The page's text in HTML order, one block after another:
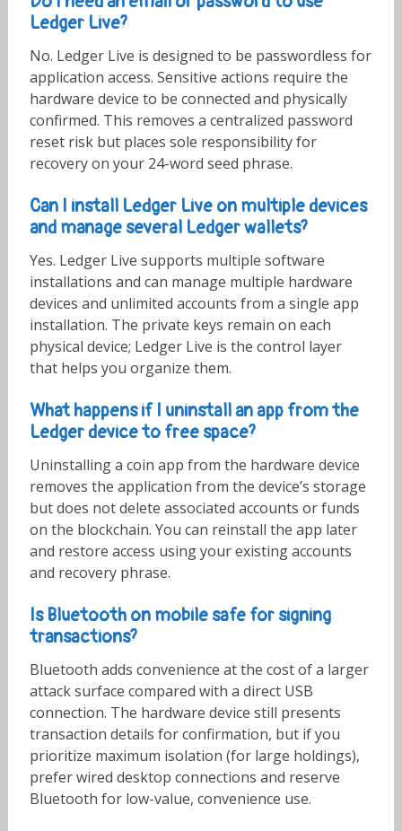
Ledger Live?
No. Ledger Live is designed to be passwordless for
application access. Sensitive actions require the
hardware device to be connected and physically
confirmed. This removes a centralized password
reset risk but places sole responsibility for
recovery on your 24-word seed phrase.
Can I install Ledger Live on multiple devices
and manage several Ledger wallets?
Yes. Ledger Live supports multiple software
installations and can manage multiple hardware
devices and unlimited accounts from a single app
installation. The private keys remain on each
physical device; Ledger Live is the control layer
that helps you organize them.
What happens if I uninstall an app from the
Ledger device to free space?
Uninstalling a coin app from the hardware device
removes the application from the device’s storage
but does not delete associated accounts or funds
on the blockchain. You can reinstall the app later
and restore access using your existing accounts
and recovery phrase.
Is Bluetooth on mobile safe for signing
transactions?
Bluetooth adds convenience at the cost of a larger
attack surface compared with a direct USB
connection. The hardware device still presents
transaction details for confirmation, but if you
prioritize maximum isolation (for large holdings),
prefer wired desktop connections and reserve
Bluetooth for low-value, convenience use.